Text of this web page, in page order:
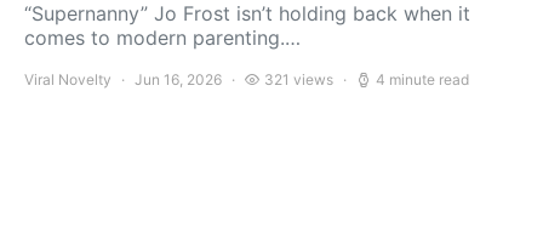
“Supernanny” Jo Frost isn’t holding back when it
comes to modern parenting.…
Viral Novelty Jun 16, 2026 321 views 4 minute read